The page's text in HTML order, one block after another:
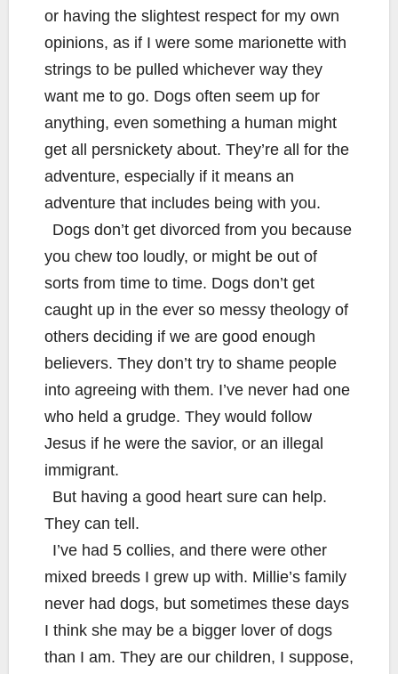
or having the slightest respect for my own
opinions, as if I were some marionette with
strings to be pulled whichever way they
want me to go. Dogs often seem up for
anything, even something a human might
get all persnickety about. They’re all for the
adventure, especially if it means an
adventure that includes being with you.
Dogs don’t get divorced from you because
you chew too loudly, or might be out of
sorts from time to time. Dogs don’t get
caught up in the ever so messy theology of
others deciding if we are good enough
believers. They don’t try to shame people
into agreeing with them. I’ve never had one
who held a grudge. They would follow
Jesus if he were the savior, or an illegal
immigrant.
But having a good heart sure can help.
They can tell.
I’ve had 5 collies, and there were other
mixed breeds I grew up with. Millie’s family
never had dogs, but sometimes these days
I think she may be a bigger lover of dogs
than I am. They are our children, I suppose,